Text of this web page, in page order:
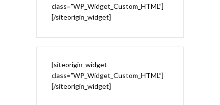
class=”WP_Widget_Custom_HTML”]
[/siteorigin_widget]
[siteorigin_widget
class=”WP_Widget_Custom_HTML”]
[/siteorigin_widget]